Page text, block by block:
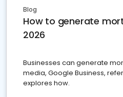
Blog
How to generate
2026
Businesses can generate
media, Google Business,
explores how.